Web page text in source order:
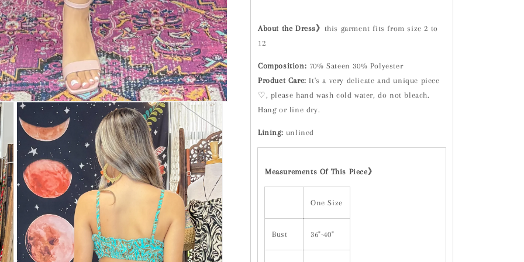
About the Dress》 this garment fits from size 2 to
12
Composition: 70% Sateen 30% Polyester
Product Care: It's a very delicate and unique piece
♡, please hand wash cold water, do not bleach.
Hang or line dry.
Lining: unlined
Measurements Of This Piece》
One Size
Bust 36"-40"